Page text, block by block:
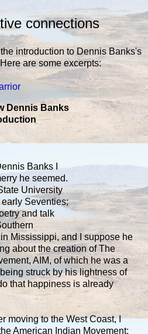
connections
introduction to Dennis Banks's
are some excerpts:
Dennis Banks
Banks I
he seemed.
University
Seventies;
and talk
Mississippi, and I suppose he
about the creation of The
AIM, of which he was a
struck by his lightness of
that happiness is already
moving to the West Coast, I
American Indian Movement: